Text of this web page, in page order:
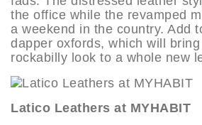
the office while the revamped
a weekend in the country. Add
dapper oxfords, which will
rockabilly look to a whole new
Latico Leathers at MYHABIT